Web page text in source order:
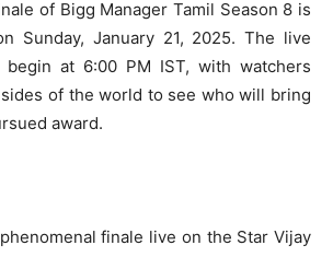
of Bigg Manager Tamil Season 8 is
Sunday, January 21, 2025. The live
begin at 6:00 PM IST, with watchers
of the world to see who will bring
award.
finale live on the Star Vijay